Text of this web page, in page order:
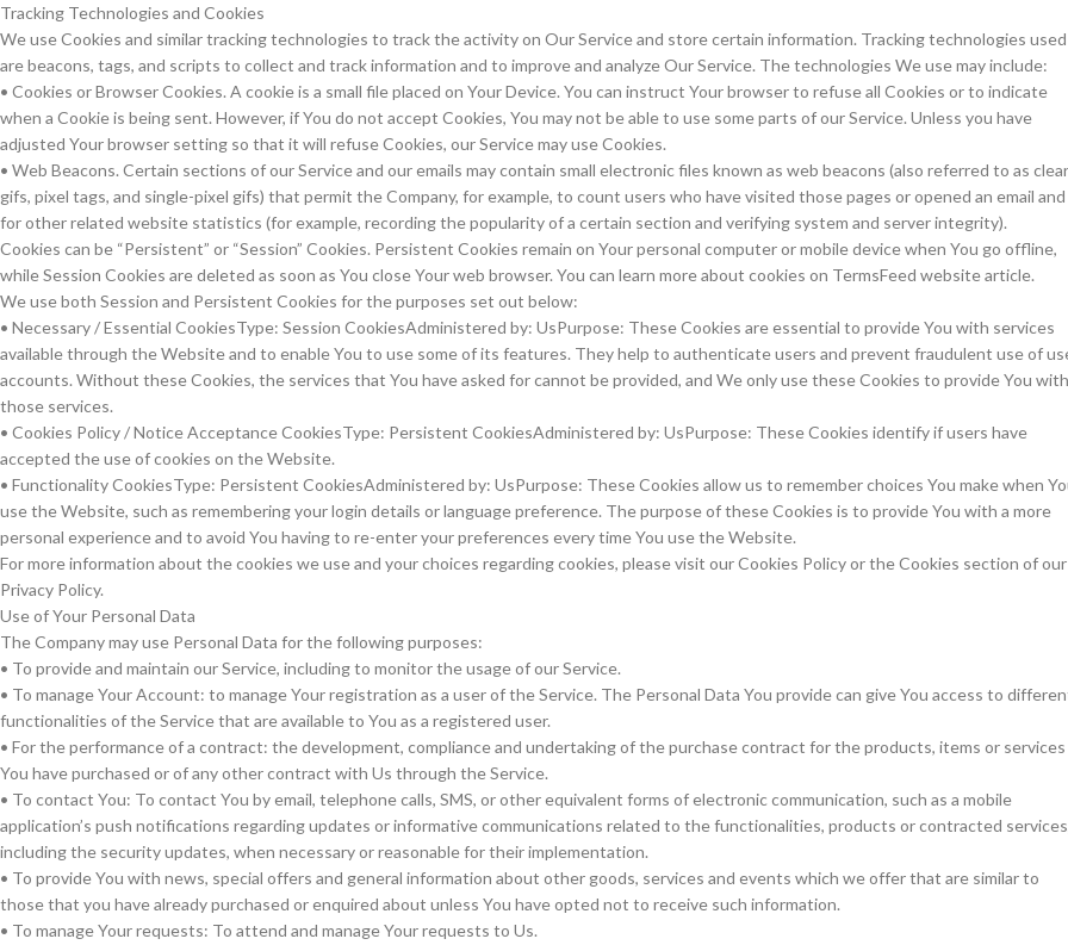
Tracking Technologies and Cookies
We use Cookies and similar tracking technologies to track the activity on Our Service and store certain information. Tracking technologies used
are beacons, tags, and scripts to collect and track information and to improve and analyze Our Service. The technologies We use may include:
• Cookies or Browser Cookies. A cookie is a small file placed on Your Device. You can instruct Your browser to refuse all Cookies or to indicate
when a Cookie is being sent. However, if You do not accept Cookies, You may not be able to use some parts of our Service. Unless you have
adjusted Your browser setting so that it will refuse Cookies, our Service may use Cookies.
• Web Beacons. Certain sections of our Service and our emails may contain small electronic files known as web beacons (also referred to as clear
gifs, pixel tags, and single-pixel gifs) that permit the Company, for example, to count users who have visited those pages or opened an email and
for other related website statistics (for example, recording the popularity of a certain section and verifying system and server integrity).
Cookies can be “Persistent” or “Session” Cookies. Persistent Cookies remain on Your personal computer or mobile device when You go offline,
while Session Cookies are deleted as soon as You close Your web browser. You can learn more about cookies on TermsFeed website article.
We use both Session and Persistent Cookies for the purposes set out below:
• Necessary / Essential CookiesType: Session CookiesAdministered by: UsPurpose: These Cookies are essential to provide You with services
available through the Website and to enable You to use some of its features. They help to authenticate users and prevent fraudulent use of
accounts. Without these Cookies, the services that You have asked for cannot be provided, and We only use these Cookies to provide You with
those services.
• Cookies Policy / Notice Acceptance CookiesType: Persistent CookiesAdministered by: UsPurpose: These Cookies identify if users have
accepted the use of cookies on the Website.
• Functionality CookiesType: Persistent CookiesAdministered by: UsPurpose: These Cookies allow us to remember choices You make when
use the Website, such as remembering your login details or language preference. The purpose of these Cookies is to provide You with a more
personal experience and to avoid You having to re-enter your preferences every time You use the Website.
For more information about the cookies we use and your choices regarding cookies, please visit our Cookies Policy or the Cookies section of our
Privacy Policy.
Use of Your Personal Data
The Company may use Personal Data for the following purposes:
• To provide and maintain our Service, including to monitor the usage of our Service.
• To manage Your Account: to manage Your registration as a user of the Service. The Personal Data You provide can give You access to
functionalities of the Service that are available to You as a registered user.
• For the performance of a contract: the development, compliance and undertaking of the purchase contract for the products, items or services
You have purchased or of any other contract with Us through the Service.
• To contact You: To contact You by email, telephone calls, SMS, or other equivalent forms of electronic communication, such as a mobile
application’s push notifications regarding updates or informative communications related to the functionalities, products or contracted
including the security updates, when necessary or reasonable for their implementation.
• To provide You with news, special offers and general information about other goods, services and events which we offer that are similar to
those that you have already purchased or enquired about unless You have opted not to receive such information.
• To manage Your requests: To attend and manage Your requests to Us.